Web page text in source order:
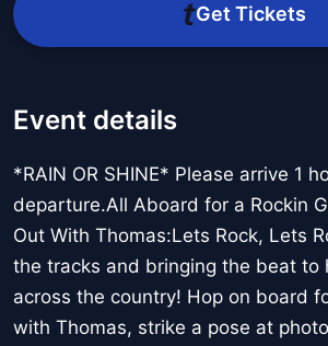
Get Tickets
Event details
*RAIN OR SHINE* Please arrive 1
departure.All Aboard for a Rockin
Out With Thomas:Lets Rock, Lets
the tracks and bringing the beat to
across the country! Hop on board
with Thomas, strike a pose at